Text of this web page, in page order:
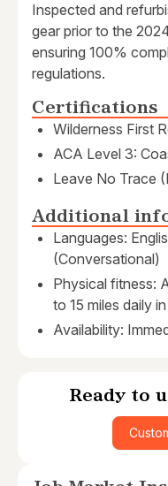
Inspected and
gear prior to the
ensuring 100%
regulations.
Certifications
Wilderness First
ACA Level 3:
Leave No Trace
Additional
Languages:
(Conversational)
Physical fitness:
to 15 miles daily
Availability:
Ready to